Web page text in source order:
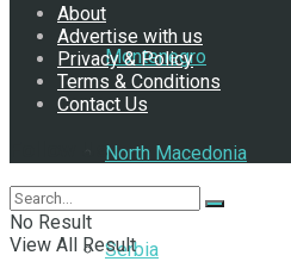
Montenegro
North Macedonia
Serbia
About
Advertise with us
Privacy & Policy
Terms & Conditions
Contact Us
Follow Us
No Result
View All Result